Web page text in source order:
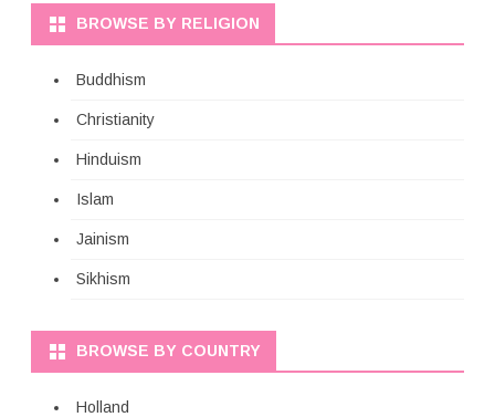
BROWSE BY RELIGION
Buddhism
Christianity
Hinduism
Islam
Jainism
Sikhism
BROWSE BY COUNTRY
Holland